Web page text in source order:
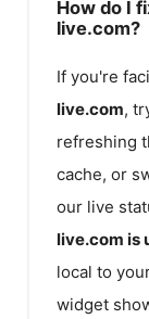
How do I
live.com?
If you're
live.com,
refreshing
cache, or
our live
live.com is
local to
widget